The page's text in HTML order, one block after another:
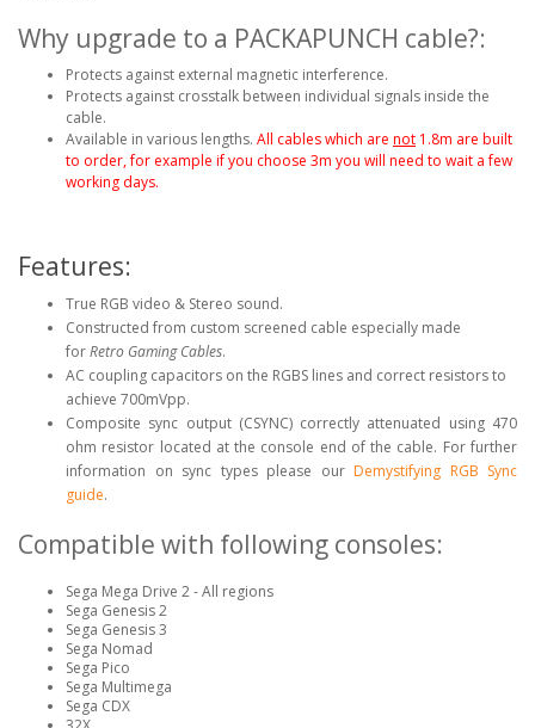
Why upgrade to a PACKAPUNCH cable?:
Protects against external magnetic interference.
Protects against crosstalk between individual signals inside the
cable.
Available in various lengths. All cables which are not 1.8m are built
to order, for example if you choose 3m you will need to wait a few
working days.
Features:
True RGB video & Stereo sound.
Constructed from custom screened cable especially made
forRetro Gaming Cables.
AC coupling capacitors on the RGBS lines and correct resistors to
achieve 700mVpp.
Composite sync output (CSYNC) correctly attenuated using 470
ohm resistor located at the console end of the cable. For further
information on sync types please our Demystifying RGB Sync
guide.
Compatible with following consoles:
Sega Mega Drive 2 - All regions
Sega Genesis 2
Sega Genesis 3
Sega Nomad
Sega Pico
Sega Multimega
Sega CDX